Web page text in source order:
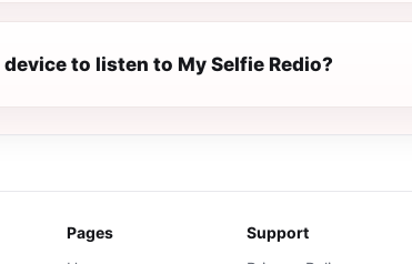
device to listen to My Selfie Redio?
Pages
Support